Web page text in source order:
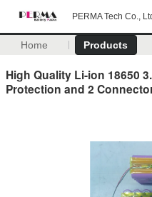
PERMA Tech Co.,
Home Products
High Quality Li-ion 18650
Protection and 2